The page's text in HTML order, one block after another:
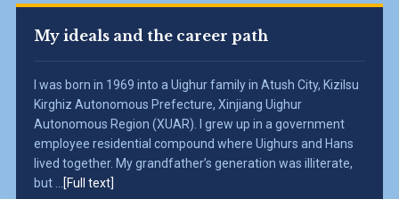
My ideals and the career path
I was born in 1969 into a Uighur family in Atush City, Kizilsu
Kirghiz Autonomous Prefecture, Xinjiang Uighur
Autonomous Region (XUAR). I grew up in a government
employee residential compound where Uighurs and Hans
lived together. My grandfather’s generation was illiterate,
but ...
[Full text]